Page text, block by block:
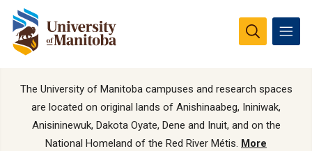
The University of Manitoba campuses and research spaces
are located on original lands of Anishinaabeg, Ininiwak,
Anisininewuk, Dakota Oyate, Dene and Inuit, and on the
National Homeland of the Red River Métis. More